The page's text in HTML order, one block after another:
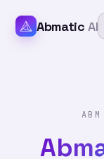
Abmatic AI